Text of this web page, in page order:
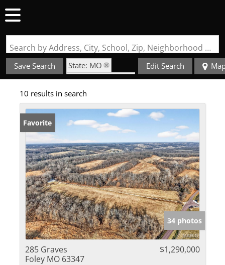
Search by Address, City, School, Zip, Neighborhood or #MLS
Save Search
State: MO
Zip Code: 63347
Edit Search
10 results in search
Favorite
34 photos
285 Graves
Foley MO 63347
$1,290,000